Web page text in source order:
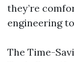
they’re
engineering
The Time-